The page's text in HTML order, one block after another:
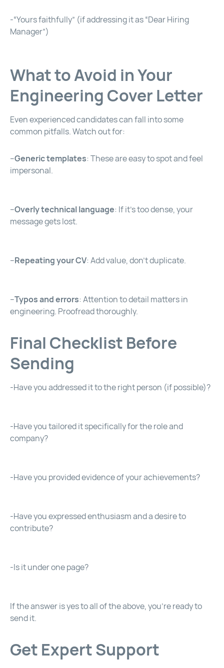
-“Yours faithfully” (if addressing it as “Dear Hiring
Manager”)
What to Avoid in Your
Engineering Cover Letter
Even experienced candidates can fall into some
common pitfalls. Watch out for:
–Generic templates: These are easy to spot and feel
impersonal.
–Overly technical language: If it’s too dense, your
message gets lost.
–Repeating your CV: Add value, don’t duplicate.
–Typos and errors: Attention to detail matters in
engineering. Proofread thoroughly.
Final Checklist Before
Sending
-Have you addressed it to the right person (if possible)?
-Have you tailored it specifically for the role and
company?
-Have you provided evidence of your achievements?
-Have you expressed enthusiasm and a desire to
contribute?
-Is it under one page?
If the answer is yes to all of the above, you’re ready to
send it.
Get Expert Support